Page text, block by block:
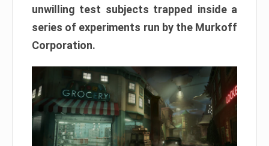
unwilling test subjects trapped inside a
series of experiments run by the Murkoff
Corporation.